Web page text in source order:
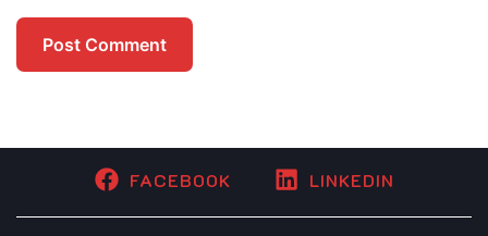
FACEBOOK LINKEDIN